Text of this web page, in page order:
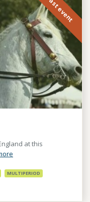
Past event
at this
MULTIPERIOD